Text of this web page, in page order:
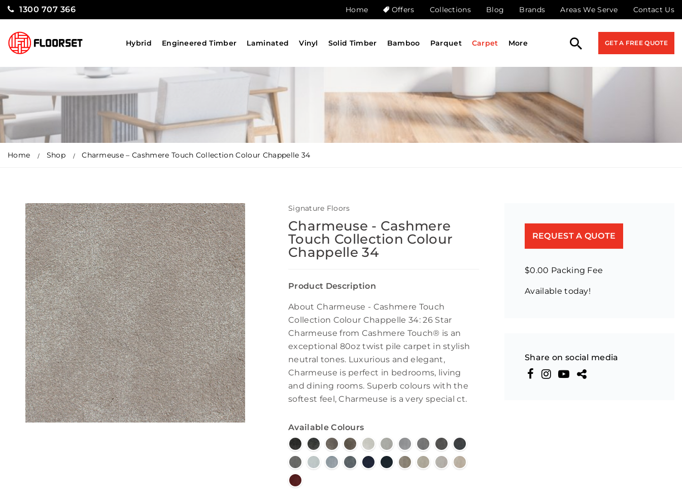
1300 707 366 Home Offers Collections Blog Brands Areas We Serve Contact Us
Hybrid Engineered Timber Laminated Vinyl Solid Timber Bamboo Parquet Carpet More GET A FREE QUOTE
Home Shop Charmeuse – Cashmere Touch Collection Colour Chappelle 34
Signature Floors
Charmeuse - Cashmere
Touch Collection Colour
Chappelle 34
Product Description
About Charmeuse - Cashmere Touch
Collection Colour Chappelle 34: 26 Star
Charmeuse from Cashmere Touch® is an
exceptional 80oz twist pile carpet in stylish
neutral tones. Luxurious and elegant,
Charmeuse is perfect in bedrooms, living
and dining rooms. Superb colours with the
softest feel, Charmeuse is a very special ct.
Available Colours
REQUEST A QUOTE
$0.00 Packing Fee
Available today!
Share on social media